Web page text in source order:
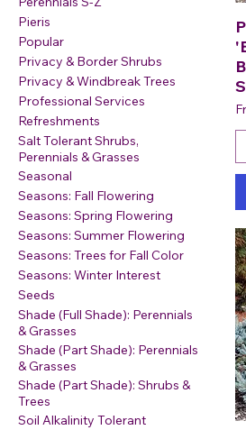
Pieris
Popular
Privacy & Border Shrubs
Privacy & Windbreak Trees
Professional Services
Refreshments
Salt Tolerant Shrubs,
Perennials & Grasses
Seasonal
Seasons: Fall Flowering
Seasons: Spring Flowering
Seasons: Summer Flowering
Seasons: Trees for Fall Color
Seasons: Winter Interest
Seeds
Shade (Full Shade): Perennials
& Grasses
Shade (Part Shade): Perennials
& Grasses
Shade (Part Shade): Shrubs &
Trees
Soil Alkalinity Tolerant